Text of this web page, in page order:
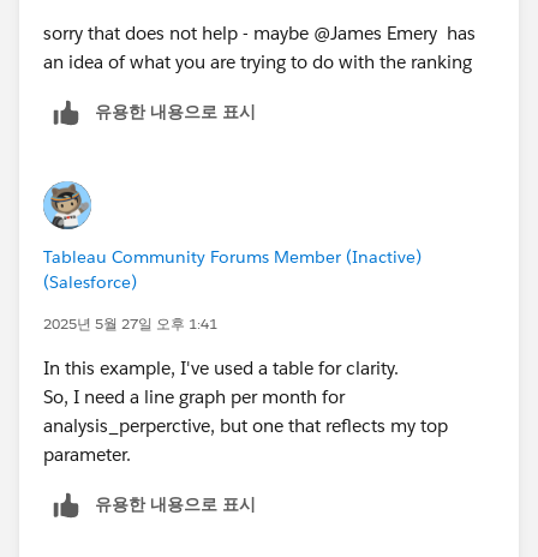
sorry that does not help - maybe @James Emery​ has
an idea of what you are trying to do with the ranking
유용한 내용으로 표시
Tableau Community Forums Member (Inactive)
(Salesforce)
2025년 5월 27일 오후 1:41
In this example, I've used a table for clarity.
So, I need a line graph per month for
analysis_perperctive, but one that reflects my top
parameter.
유용한 내용으로 표시